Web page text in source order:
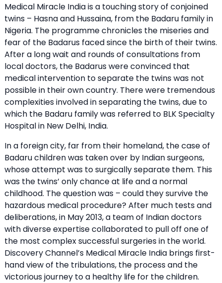
Medical Miracle India is a touching story of conjoined
twins – Hasna and Hussaina, from the Badaru family in
Nigeria. The programme chronicles the miseries and
fear of the Badarus faced since the birth of their twins.
After a long wait and rounds of consultations from
local doctors, the Badarus were convinced that
medical intervention to separate the twins was not
possible in their own country. There were tremendous
complexities involved in separating the twins, due to
which the Badaru family was referred to BLK Specialty
Hospital in New Delhi, India.
In a foreign city, far from their homeland, the case of
Badaru children was taken over by Indian surgeons,
whose attempt was to surgically separate them. This
was the twins’ only chance at life and a normal
childhood. The question was – could they survive the
hazardous medical procedure? After much tests and
deliberations, in May 2013, a team of Indian doctors
with diverse expertise collaborated to pull off one of
the most complex successful surgeries in the world.
Discovery Channel’s Medical Miracle India brings first-
hand view of the tribulations, the process and the
victorious journey to a healthy life for the children.